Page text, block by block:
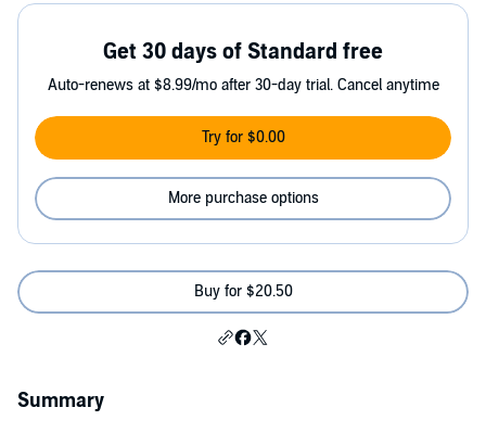
Get 30 days of Standard free
Auto-renews at $8.99/mo after 30-day trial. Cancel anytime
Try for $0.00
More purchase options
Buy for $20.50
Summary